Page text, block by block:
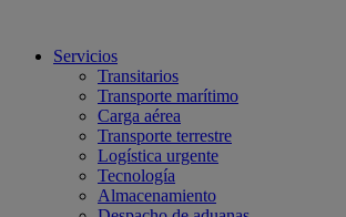
Servicios
Transitarios
Transporte marítimo
Carga aérea
Transporte terrestre
Logística urgente
Tecnología
Almacenamiento